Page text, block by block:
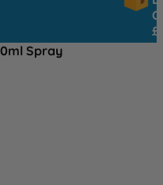
OVER
Spray